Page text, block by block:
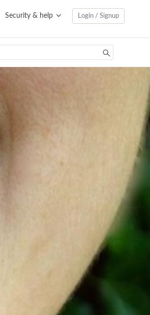
Security & help Login / Signup